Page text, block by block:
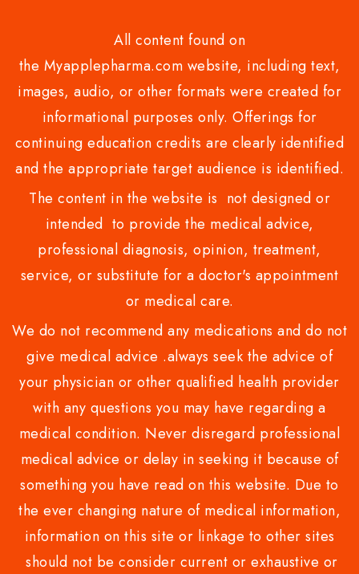
All content found on
the Myapplepharma.com website, including text,
images, audio, or other formats were created for
informational purposes only. Offerings for
continuing education credits are clearly identified
and the appropriate target audience is identified.
The content in the website is not designed or
intended to provide the medical advice,
professional diagnosis, opinion, treatment,
service, or substitute for a doctor's appointment
or medical care.
We do not recommend any medications and do not
give medical advice .always seek the advice of
your physician or other qualified health provider
with any questions you may have regarding a
medical condition. Never disregard professional
medical advice or delay in seeking it because of
something you have read on this website. Due to
the ever changing nature of medical information,
information on this site or linkage to other sites
should not be consider current or exhaustive or